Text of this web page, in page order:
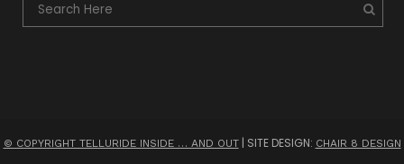
© COPYRIGHT TELLURIDE INSIDE … AND OUT| SITE DESIGN: CHAIR 8 DESIGN